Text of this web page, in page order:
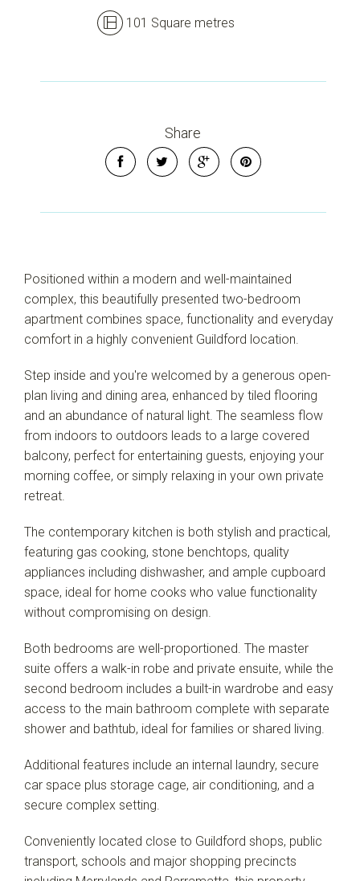
Show Map
101 Square metres
Share
Positioned within a modern and well-maintained
complex, this beautifully presented two-bedroom
apartment combines space, functionality and everyday
comfort in a highly convenient Guildford location.
Step inside and you're welcomed by a generous open-
plan living and dining area, enhanced by tiled flooring
and an abundance of natural light. The seamless flow
from indoors to outdoors leads to a large covered
balcony, perfect for entertaining guests, enjoying your
morning coffee, or simply relaxing in your own private
retreat.
The contemporary kitchen is both stylish and practical,
featuring gas cooking, stone benchtops, quality
appliances including dishwasher, and ample cupboard
space, ideal for home cooks who value functionality
without compromising on design.
Both bedrooms are well-proportioned. The master
suite offers a walk-in robe and private ensuite, while the
second bedroom includes a built-in wardrobe and easy
access to the main bathroom complete with separate
shower and bathtub, ideal for families or shared living.
Additional features include an internal laundry, secure
car space plus storage cage, air conditioning, and a
secure complex setting.
Conveniently located close to Guildford shops, public
transport, schools and major shopping precincts